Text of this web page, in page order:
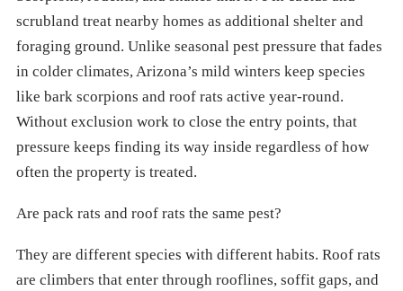
scrubland treat nearby homes as additional shelter and
foraging ground. Unlike seasonal pest pressure that fades
in colder climates, Arizona’s mild winters keep species
like bark scorpions and roof rats active year-round.
Without exclusion work to close the entry points, that
pressure keeps finding its way inside regardless of how
often the property is treated.
Are pack rats and roof rats the same pest?
They are different species with different habits. Roof rats
are climbers that enter through rooflines, soffit gaps, and